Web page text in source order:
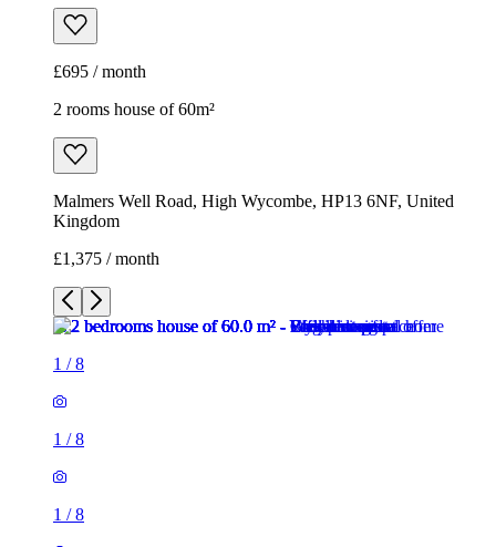
£695 / month
2 rooms house of 60m²
Malmers Well Road, High Wycombe, HP13 6NF, United
Kingdom
£1,375 / month
1 /8
1 /8
1 /8